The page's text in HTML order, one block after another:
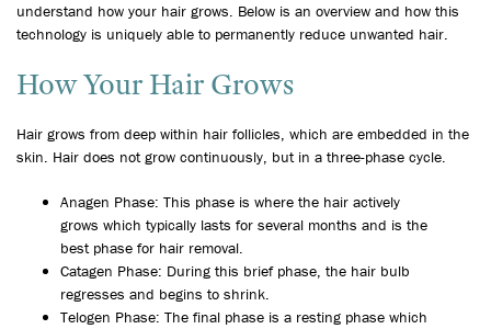
understand how your hair grows. Below is an overview and how this
technology is uniquely able to permanently reduce unwanted hair.
How Your Hair Grows
Hair grows from deep within hair follicles, which are embedded in the
skin. Hair does not grow continuously, but in a three-phase cycle.
Anagen Phase: This phase is where the hair actively
grows which typically lasts for several months and is the
best phase for hair removal.
Catagen Phase: During this brief phase, the hair bulb
regresses and begins to shrink.
Telogen Phase: The final phase is a resting phase which